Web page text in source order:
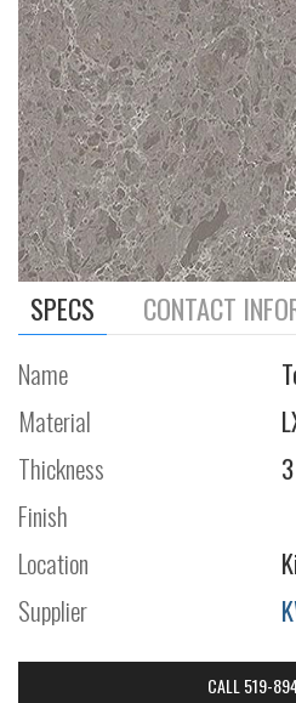
SPECS CONTACT
Name
Material
Thickness
Finish
Location
Supplier
CALL 519-